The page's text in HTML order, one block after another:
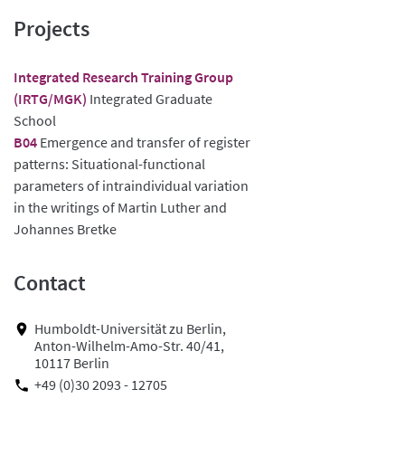
Projects
Integrated Research Training Group
(IRTG/MGK) Integrated Graduate
School
B04 Emergence and transfer of register
patterns: Situational-functional
parameters of intraindividual variation
in the writings of Martin Luther and
Johannes Bretke
Contact
Humboldt-Universität zu Berlin,
Anton-Wilhelm-Amo-Str. 40/41,
10117 Berlin
+49 (0)30 2093 - 12705